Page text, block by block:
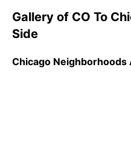
Gallery of CO To
Side
Chicago Neighborhoods